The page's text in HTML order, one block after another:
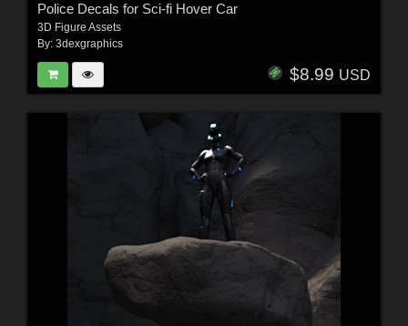
Police Decals for Sci-fi Hover Car
3D Figure Assets
By: 3dexgraphics
$8.99 USD